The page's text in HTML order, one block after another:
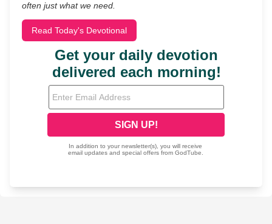
often just what we need.
Read Today's Devotional